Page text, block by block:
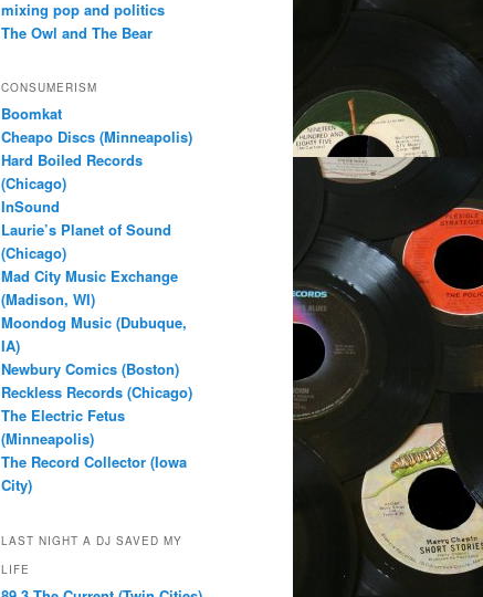
mixing pop and politics
The Owl and The Bear
CONSUMERISM
Boomkat
Cheapo Discs (Minneapolis)
Hard Boiled Records
(Chicago)
InSound
Laurie’s Planet of Sound
(Chicago)
Mad City Music Exchange
(Madison, WI)
Moondog Music (Dubuque,
IA)
Newbury Comics (Boston)
Reckless Records (Chicago)
The Electric Fetus
(Minneapolis)
The Record Collector (Iowa
City)
LAST NIGHT A DJ SAVED MY
LIFE